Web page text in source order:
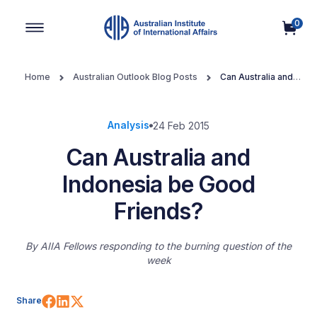
0
Home Australian Outlook Blog Posts
Can Australia and
Analysis 24 Feb 2015
Can Australia and
Indonesia be Good
Friends?
By AIIA Fellows responding to the burning question of the
week
Share Share on Facebook
Share on LinkedIn